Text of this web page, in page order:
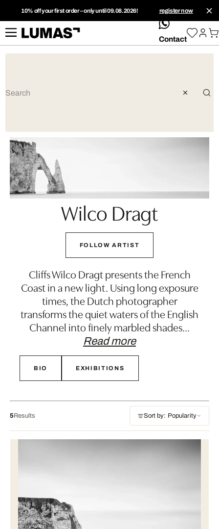
10% off your first order – only until 09.08.2026! register now
whatsApp
Contact
Wilco Dragt
FOLLOW ARTIST
Cliffs Wilco Dragt presents the French
Coast in a new light. Using long exposure
times, the Dutch photographer
transforms the quiet waters of the English
Channel into finely marbled shades…
Read more
BIO EXHIBITIONS
5Results Sort by: Popularity